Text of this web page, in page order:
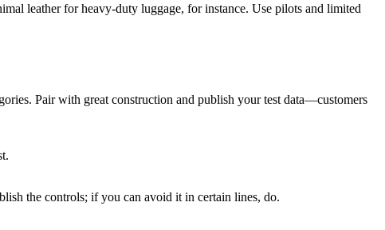
leather for heavy-duty luggage, for instance. Use pilots and limited
Pair with great construction and publish your test data—customers
the controls; if you can avoid it in certain lines, do.